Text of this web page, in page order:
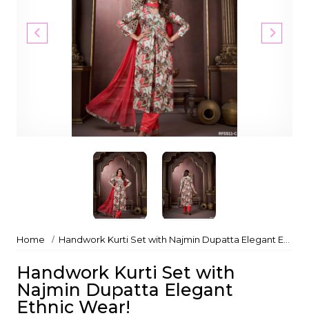
Home Handwork Kurti Set with Najmin Dupatta Elegant Ethnic Wear!
Handwork Kurti Set with
Najmin Dupatta Elegant
Ethnic Wear!